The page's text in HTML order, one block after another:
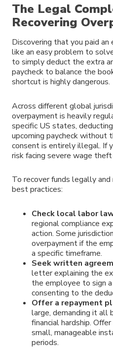
The Legal
Recovering
Discovering that you paid
like an easy problem to
to simply deduct the extra
paycheck to balance the
shortcut is highly dangerous.
Across different global
overpayment is heavily
specific US states,
upcoming paycheck without
consent is entirely illegal. If
risk facing severe wage theft
To recover funds legally
best practices:
Check local labor
regional compliance
action. Some
overpayment if the
a specific timeframe.
Seek written
letter explaining the
the employee to sign
consenting to the
Offer a repayment
large, demanding it all
financial hardship.
small, manageable
periods.